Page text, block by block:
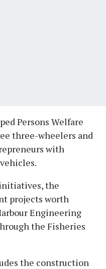
Persons Welfare
three-wheelers and
with
the
projects worth
Engineering
the Fisheries
the construction